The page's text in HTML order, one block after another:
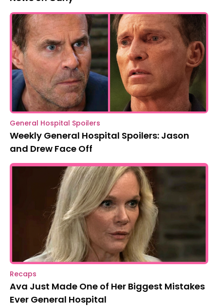
General Hospital Spoilers
Weekly General Hospital Spoilers: Jason
and Drew Face Off
Recaps
Ava Just Made One of Her Biggest Mistakes
Ever General Hospital